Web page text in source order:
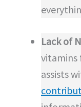
Lack of
vitamins
assists